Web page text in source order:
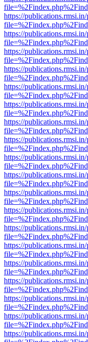
https://
https://
https://
https://
https://
https://
https://
https://
https://
https://
https://
https://
https://
https://
https://
https://
https://
https://
https://